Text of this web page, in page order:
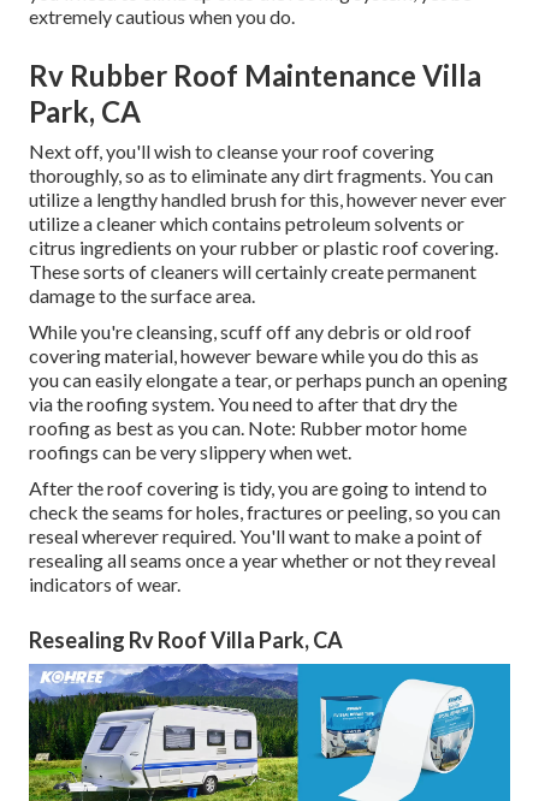
extremely cautious when you do.
Rv Rubber Roof Maintenance Villa
Park, CA
Next off, you'll wish to cleanse your roof covering
thoroughly, so as to eliminate any dirt fragments. You can
utilize a lengthy handled brush for this, however never ever
utilize a cleaner which contains petroleum solvents or
citrus ingredients on your rubber or plastic roof covering.
These sorts of cleaners will certainly create permanent
damage to the surface area.
While you're cleansing, scuff off any debris or old roof
covering material, however beware while you do this as
you can easily elongate a tear, or perhaps punch an opening
via the roofing system. You need to after that dry the
roofing as best as you can. Note: Rubber motor home
roofings can be very slippery when wet.
After the roof covering is tidy, you are going to intend to
check the seams for holes, fractures or peeling, so you can
reseal wherever required. You'll want to make a point of
resealing all seams once a year whether or not they reveal
indicators of wear.
Resealing Rv Roof Villa Park, CA